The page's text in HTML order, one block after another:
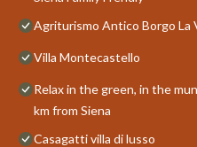
Agriturismo Antico Borgo La
Villa Montecastello
Relax in the green, in the
km from Siena
Casagatti villa di lusso